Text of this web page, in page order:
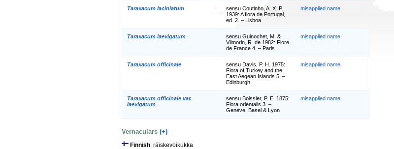
Taraxacum laciniatum
sensu Coutinho, A. X. P.
1939: A flora de Portugal,
ed. 2. – Lisboa
misapplied name
Taraxacum laevigatum
sensu Guinochet, M. &
Vilmorin, R. de 1982: Flore
de France 4. – Paris
misapplied name
Taraxacum officinale
sensu Davis, P. H. 1975:
Flora of Turkey and the
East Aegean Islands 5. –
Edinburgh
misapplied name
Taraxacum officinale var.
laevigatum
sensu Boissier, P. E. 1875:
Flora orientalis 3. –
Genève, Basel & Lyon
misapplied name
Vernaculars (+)
Finnish: räiskevoikukka